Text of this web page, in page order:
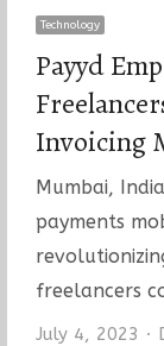
Technology
Payyd
Invoicing
Mumbai,
payments
freelancers
July 4, 2023